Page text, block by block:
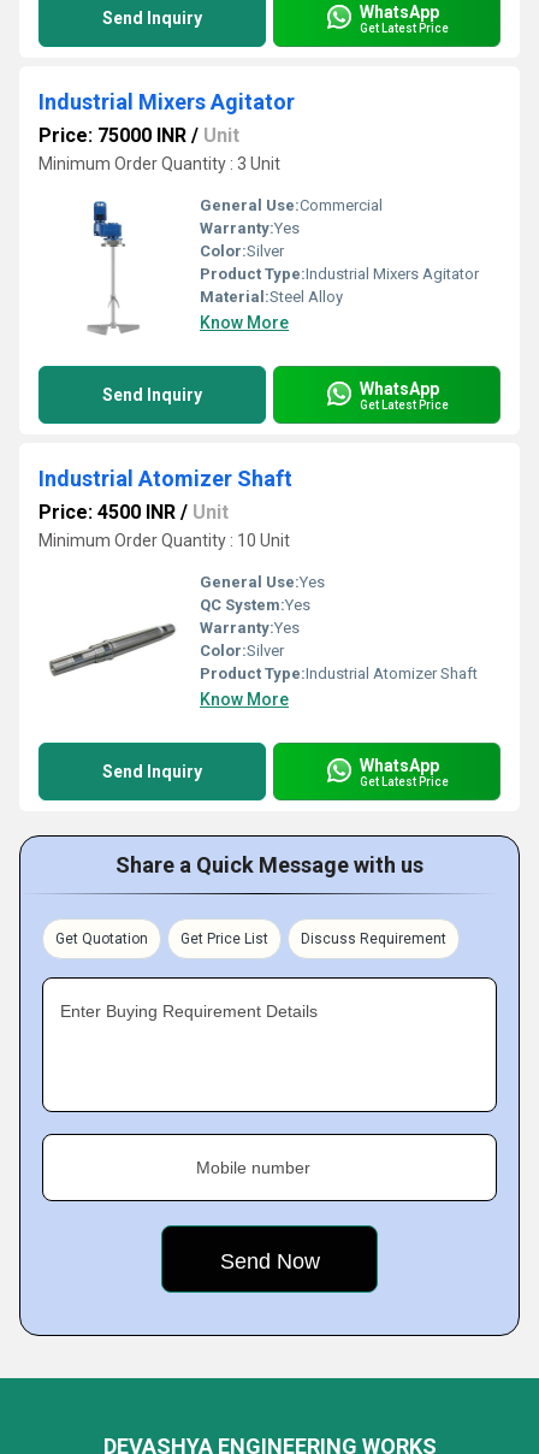
Send Inquiry WhatsApp
Get Latest Price
Industrial Mixers Agitator
Price: 75000 INR / Unit
Minimum Order Quantity : 3 Unit
General Use:Commercial
Warranty:Yes
Color:Silver
Product Type:Industrial Mixers Agitator
Material:Steel Alloy
Know More
Send Inquiry WhatsApp
Get Latest Price
Industrial Atomizer Shaft
Price: 4500 INR / Unit
Minimum Order Quantity : 10 Unit
General Use:Yes
QC System:Yes
Warranty:Yes
Color:Silver
Product Type:Industrial Atomizer Shaft
Know More
Send Inquiry WhatsApp
Get Latest Price
Share a Quick Message with us
Get Quotation Get Price List Discuss Requirement
Enter Buying Requirement Details
Mobile number
DEVASHYA ENGINEERING WORKS